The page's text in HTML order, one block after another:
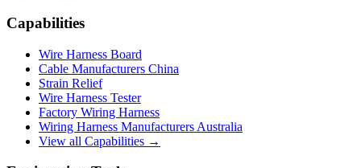
Capabilities
Wire Harness Board
Cable Manufacturers China
Strain Relief
Wire Harness Tester
Factory Wiring Harness
Wiring Harness Manufacturers Australia
View all Capabilities →